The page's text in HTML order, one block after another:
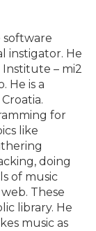
software
instigator. He
– mi2
He is a
for
like
doing
of music
These
library. He
music as